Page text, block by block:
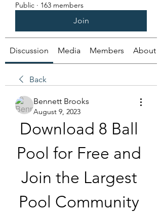
Public · 163 members
Join
Discussion Media Members About
Back
Bennett Brooks
August 9, 2023
Download 8 Ball
Pool for Free and
Join the Largest
Pool Community